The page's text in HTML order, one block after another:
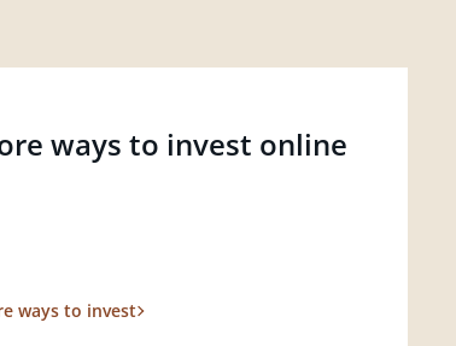
ways to invest online
ways to invest